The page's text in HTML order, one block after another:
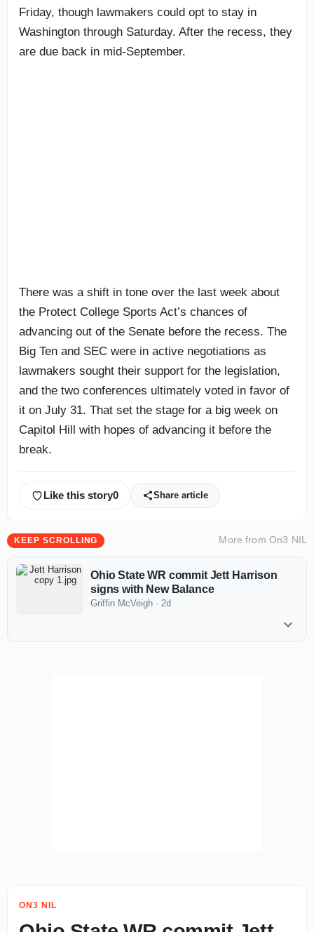
Friday, though lawmakers could opt to stay in
Washington through Saturday. After the recess, they
are due back in mid-September.
There was a shift in tone over the last week about
the Protect College Sports Act’s chances of
advancing out of the Senate before the recess. The
Big Ten and SEC were in active negotiations as
lawmakers sought their support for the legislation,
and the two conferences ultimately voted in favor of
it on July 31. That set the stage for a big week on
Capitol Hill with hopes of advancing it before the
break.
Like this story0 Share article
KEEP SCROLLING More from On3 NIL
Ohio State WR commit Jett Harrison
signs with New Balance
Griffin McVeigh · 2d
ON3 NIL